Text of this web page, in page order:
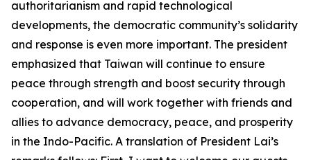
authoritarianism and rapid technological
developments, the democratic community’s solidarity
and response is even more important. The president
emphasized that Taiwan will continue to ensure
peace through strength and boost security through
cooperation, and will work together with friends and
allies to advance democracy, peace, and prosperity
in the Indo-Pacific. A translation of President Lai’s